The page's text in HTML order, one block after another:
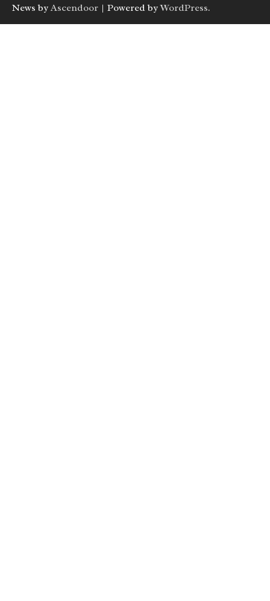
News by Ascendoor | Powered byWordPress.